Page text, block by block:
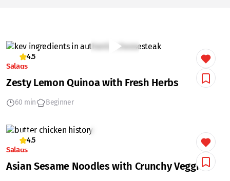
4.5
Salads
Zesty Lemon Quinoa with Fresh Herbs
60 min Beginner
4.5
Salads
Asian Sesame Noodles with Crunchy Veggies